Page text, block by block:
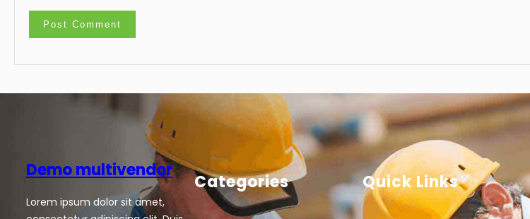
Demo multivendor
Lorem ipsum dolor sit amet,
Categories Quick Links